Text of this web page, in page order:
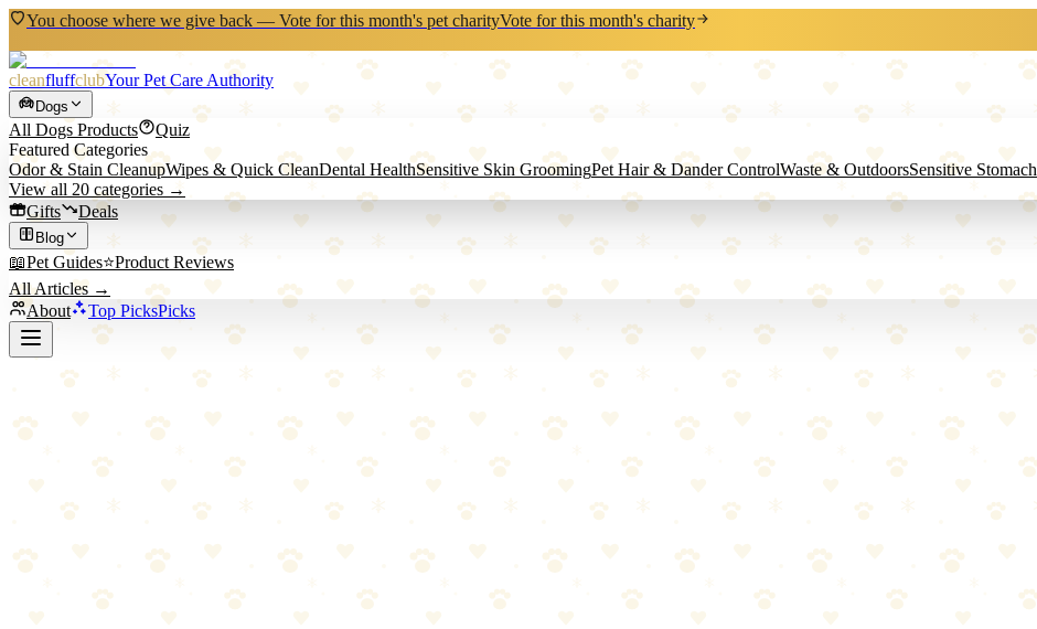
You choose where we give back — Vote for this month's pet charityVote for this month's charity
cleanfluffclubYour Pet Care Authority
Dogs
All Dogs Products
Quiz
Featured Categories
Odor & Stain CleanupWipes & Quick CleanDental HealthSensitive Skin GroomingPet Hair & Dander ControlWaste & OutdoorsSensitive Stomach
View all 20 categories →
Gifts
Deals
Blog
📖Pet Guides⭐Product Reviews
All Articles →
About
Top PicksPicks
Back to All Picks
GREENIES
Greenies Breath Buster Bites Fresh Flavor
Bite-sized breath fresheners with natural spearmint and parsley that freshen from the inside out.
dental health
Why We Picked It